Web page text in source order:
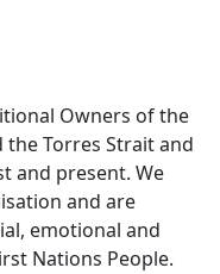
Owners of the
Torres Strait and
and present. We
and are
emotional and
Nations People.